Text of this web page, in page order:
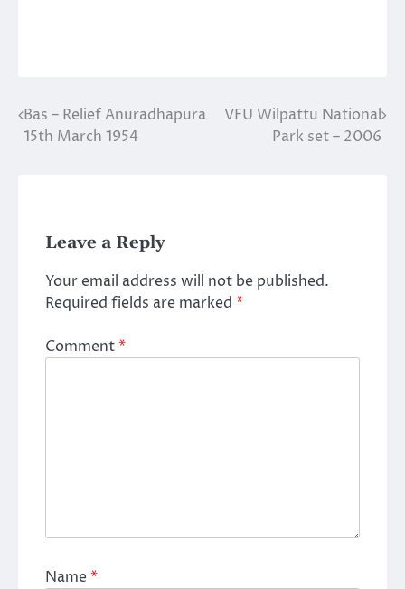
Post
Bas – Relief Anuradhapura
15th March 1954
VFU Wilpattu National
Park set – 2006
Leave a Reply
Your email address will not be published.
Required fields are marked *
Comment*
Name*